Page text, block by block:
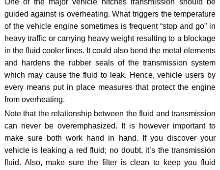
guided against is overheating. What triggers the temperature
of the vehicle engine sometimes is frequent “stop and go” in
heavy traffic or carrying heavy weight resulting to a blockage
in the fluid cooler lines. It could also bend the metal elements
and hardens the rubber seals of the transmission system
which may cause the fluid to leak. Hence, vehicle users by
every means put in place measures that protect the engine
from overheating.
Note that the relationship between the fluid and transmission
can never be overemphasized. It is however important to
make sure both work hand in hand. If you discover your
vehicle is leaking a red fluid; no doubt, it’s the transmission
fluid. Also, make sure the filter is clean to keep you fluid